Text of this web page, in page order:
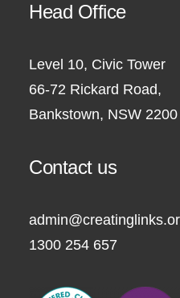
Head Office
Level 10, Civic Tower
66-72 Rickard Road,
Bankstown, NSW 2200
Contact us
1300 254 657